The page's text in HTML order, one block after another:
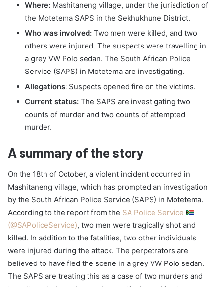
Where: Mashitaneng village, under the jurisdiction of
the Motetema SAPS in the Sekhukhune District.
Who was involved: Two men were killed, and two
others were injured. The suspects were travelling in
a grey VW Polo sedan. The South African Police
Service (SAPS) in Motetema are investigating.
Allegations: Suspects opened fire on the victims.
Current status: The SAPS are investigating two
counts of murder and two counts of attempted
murder.
A summary of the story
On the 18th of October, a violent incident occurred in
Mashitaneng village, which has prompted an investigation
by the South African Police Service (SAPS) in Motetema.
According to the report from the SA Police Service
(@SAPoliceService), two men were tragically shot and
killed. In addition to the fatalities, two other individuals
were injured during the attack. The perpetrators are
believed to have fled the scene in a grey VW Polo sedan.
The SAPS are treating this as a case of two murders and